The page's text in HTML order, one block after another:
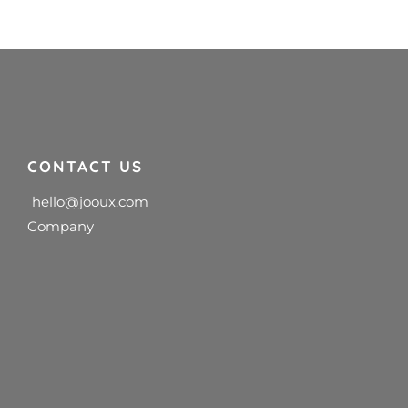
CONTACT US
hello@jooux.com
Company